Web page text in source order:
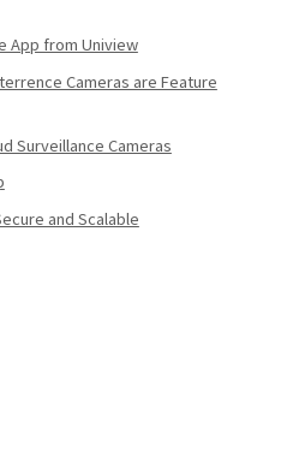
App from Uniview
Cameras are Feature
Surveillance Cameras
and Scalable